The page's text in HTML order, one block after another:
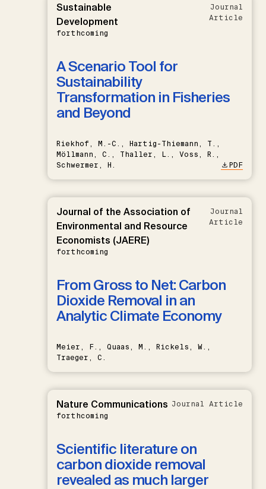
Sustainable
Development
forthcoming
Journal
Article
A Scenario Tool for
Sustainability
Transformation in Fisheries
and Beyond
Riekhof, M.-C., Hartig-Thiemann, T.,
Möllmann, C., Thaller, L., Voss, R.,
Schwermer, H.
PDF
Journal of the Association of
Environmental and Resource
Economists (JAERE)
forthcoming
Journal
Article
From Gross to Net: Carbon
Dioxide Removal in an
Analytic Climate Economy
Meier, F., Quaas, M., Rickels, W.,
Traeger, C.
Nature Communications
forthcoming
Journal Article
Scientific literature on
carbon dioxide removal
revealed as much larger